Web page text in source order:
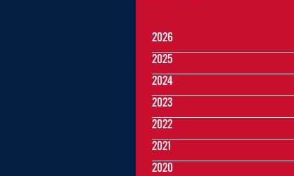
2026
2025
2024
2023
2022
2021
2020